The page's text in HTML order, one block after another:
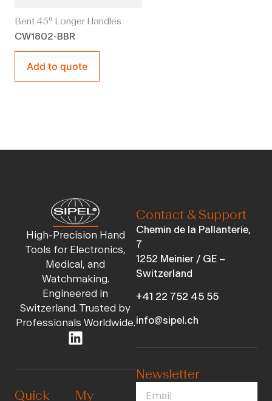
Bent 45° Longer Handles
CW1802-BBR
Add to quote
High-Precision Hand
Tools for Electronics,
Medical, and
Watchmaking.
Engineered in
Switzerland. Trusted by
Professionals Worldwide.
Quick My
Contact & Support
Chemin de la Pallanterie,
7
1252 Meinier / GE –
Switzerland
+41 22 752 45 55
info@sipel.ch
Newsletter